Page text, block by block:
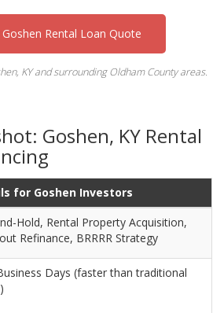
Goshen Rental Loan Quote
KY and surrounding Oldham County areas.
Goshen, KY Rental
for Goshen Investors
Hold, Rental Property Acquisition,
Refinance, BRRRR Strategy
Days (faster than traditional